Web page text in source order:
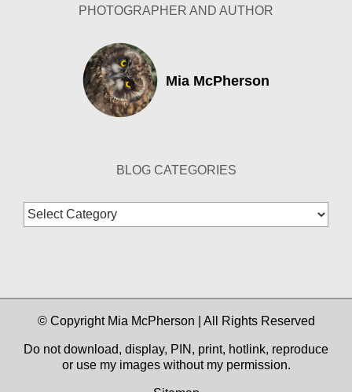
PHOTOGRAPHER AND AUTHOR
Mia McPherson
BLOG CATEGORIES
Blog
Categories
© Copyright Mia McPherson | All Rights Reserved
Do not download, display, PIN, print, hotlink, reproduce
or use my images without my permission.